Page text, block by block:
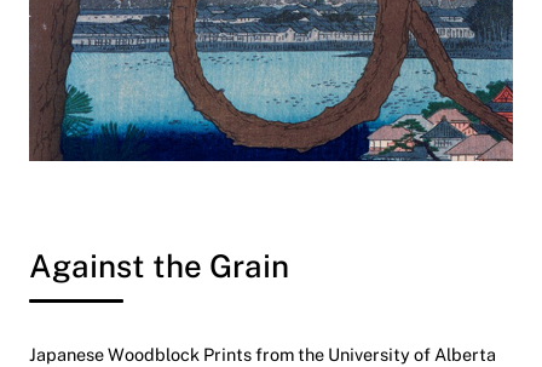
Against the Grain
Japanese Woodblock Prints from the University of Alberta